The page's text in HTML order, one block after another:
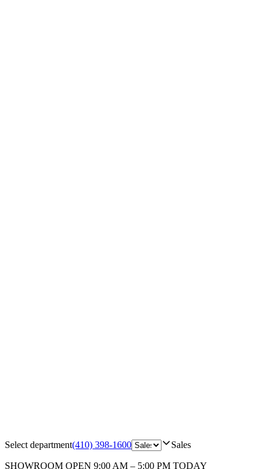
Select department(410) 398-1600 Sales
SHOWROOM OPEN 9:00 AM – 5:00 PM TODAY